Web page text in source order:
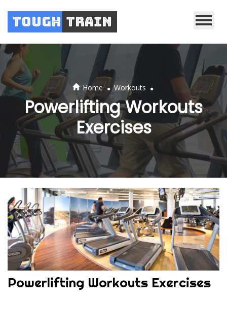
Tough Train
Home . Workouts .
Powerlifting Workouts
Exercises
Powerlifting Workouts Exercises